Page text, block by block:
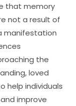
that memory
not a result of
manifestation
the
loved
help individuals
improve